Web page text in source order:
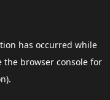
has occurred while
the browser consolefor